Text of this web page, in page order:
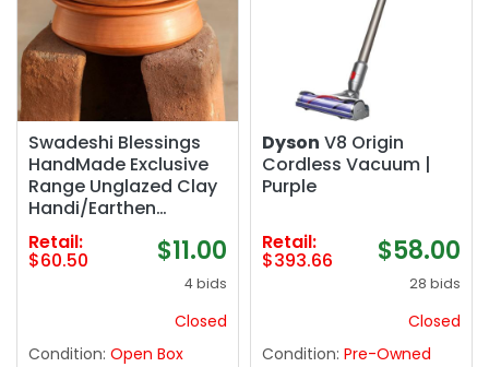
Swadeshi Blessings
HandMade Exclusive
Range Unglazed Clay
Handi/Earthen
Kadai/Clay Pot For
Cooking & Serving
with Lid, 2.8Liters
(With Natural White
Firing Shade & Mirror
Retail:
$60.50 $11.00
4 bids
Closed
Condition: Open Box
Dyson V8 Origin
Cordless Vacuum |
Purple
Retail:
$393.66 $58.00
28 bids
Closed
Condition: Pre-Owned